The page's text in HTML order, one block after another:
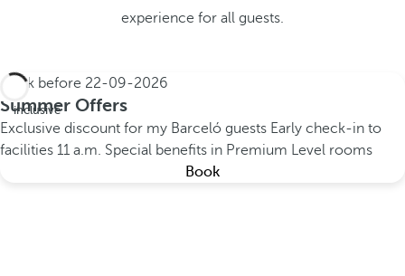
experience for all guests.
inclusive
Book before 22-09-2026
Summer Offers
Exclusive discount for my Barceló guests Early check-in to
facilities 11 a.m. Special benefits in Premium Level rooms
Book